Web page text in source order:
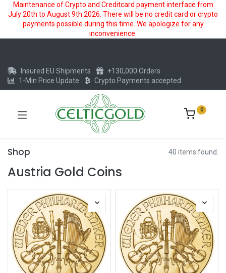
Maintenance of Crypto and Creditcard payment interface from
July 20th to August 9th 2026. There will be no credit card or crypto
payments possible during this time. We apologize for any
inconvenience.
Insured EU Shipments
+130,000 Orders
1-Min Price Update
Crypto Payments accepted
0
Shop 40 items found.
Austria Gold Coins